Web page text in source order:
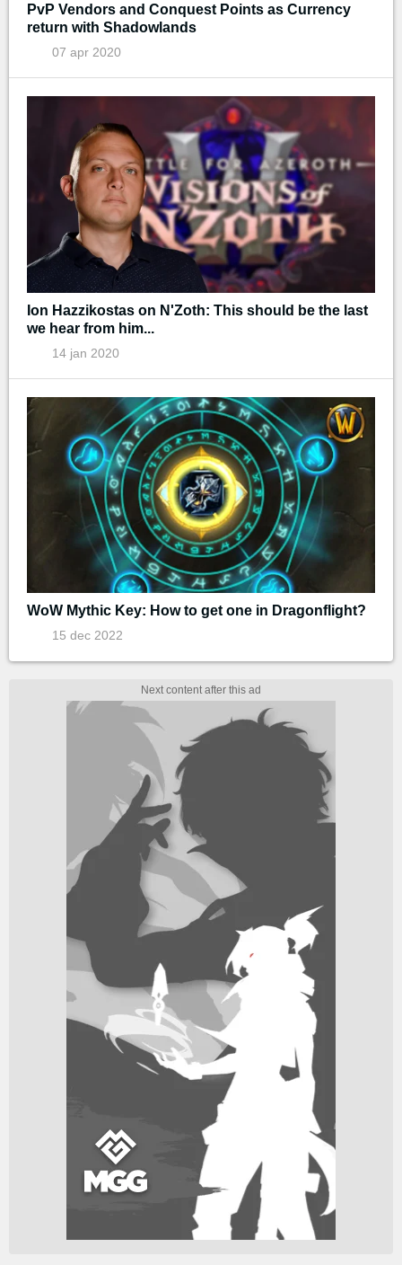
PvP Vendors and Conquest Points as Currency
return with Shadowlands
07 apr 2020
Ion Hazzikostas on N'Zoth: This should be the last
we hear from him...
14 jan 2020
WoW Mythic Key: How to get one in Dragonflight?
15 dec 2022